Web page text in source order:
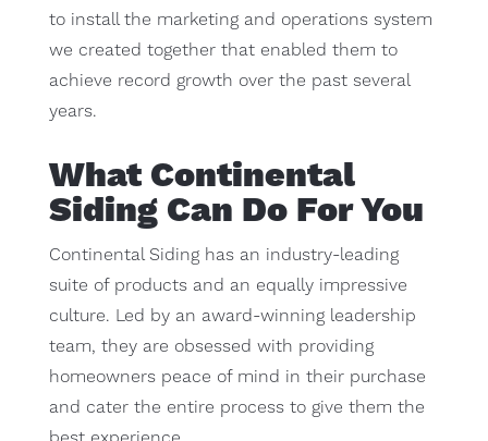
to install the marketing and operations system
we created together that enabled them to
achieve record growth over the past several
years.
What Continental
Siding Can Do For You
Continental Siding has an industry-leading
suite of products and an equally impressive
culture. Led by an award-winning leadership
team, they are obsessed with providing
homeowners peace of mind in their purchase
and cater the entire process to give them the